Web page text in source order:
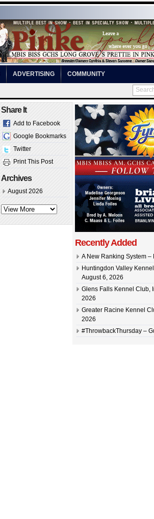
ADVERTISING COMMUNITY
Share It
Add to Facebook
Google Bookmarks
Twitter
Print This Post
Archives
August 2026
Recently Added
A New Ranking System –
Huntingdon Valley
August 6, 2026
Glens Falls Kennel Club,
2026
Greater Racine Kennel
2026
#ThrowbackThursday –